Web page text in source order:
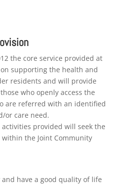
the core service provided at
supporting the health and
residents and will provide
who openly access the
are referred with an identified
or care need.
provided will seek the
the Joint Community
have a good quality of life